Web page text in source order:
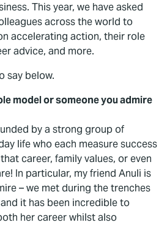
This year, we have asked
across the world to
accelerating action, their role
advice, and more.
say below.
model or someone you admire
by a strong group of
life who each measure success
career, family values, or even
In particular, my friend Anuli is
– we met during the trenches
it has been incredible to
her career whilst also